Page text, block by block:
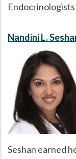
Nandini L.
Seshan earned